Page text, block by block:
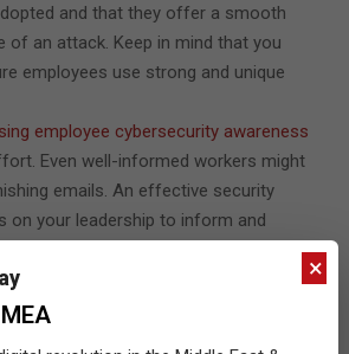
and that they offer a smooth
of an attack. Keep in mind that you
employees use strong and unique
employee cybersecurity awareness
Even well-informed workers might
emails. An effective security
on your leadership to inform and
you’ve been through the previous
guard down. You need to reevaluate
×